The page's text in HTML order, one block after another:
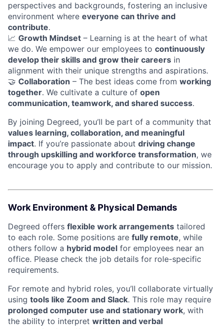
perspectives and backgrounds, fostering an inclusive
environment where everyone can thrive and
contribute.
📈 Growth Mindset – Learning is at the heart of what
we do. We empower our employees to continuously
develop their skills and grow their careers in
alignment with their unique strengths and aspirations.
🤝 Collaboration – The best ideas come from working
together. We cultivate a culture of open
communication, teamwork, and shared success.
By joining Degreed, you’ll be part of a community that
values learning, collaboration, and meaningful
impact. If you’re passionate about driving change
through upskilling and workforce transformation, we
encourage you to apply and contribute to our mission.
Work Environment & Physical Demands
Degreed offers flexible work arrangements tailored
to each role. Some positions are fully remote, while
others follow a hybrid model for employees near an
office. Please check the job details for role-specific
requirements.
For remote and hybrid roles, you’ll collaborate virtually
using tools like Zoom and Slack. This role may require
prolonged computer use and stationary work, with
the ability to interpret written and verbal